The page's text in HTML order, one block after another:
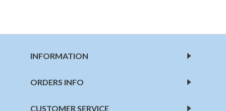
INFORMATION
ORDERS INFO
CUSTOMER SERVICE